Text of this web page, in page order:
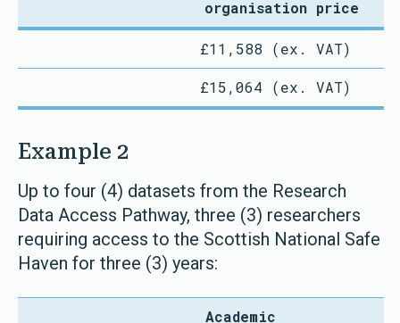
organisation price
£11,588 (ex. VAT)
£15,064 (ex. VAT)
Example 2
Up to four (4) datasets from the Research
Data Access Pathway, three (3) researchers
requiring access to the Scottish National Safe
Haven for three (3) years:
Academic